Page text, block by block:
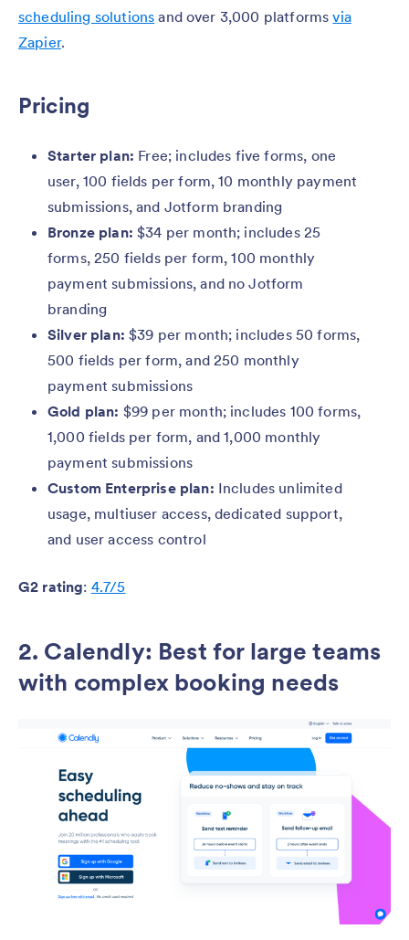
scheduling solutions and over 3,000 platformsvia
Zapier.
Pricing
Starter plan: Free; includes five forms, one
user, 100 fields per form, 10 monthly payment
submissions, and Jotform branding
Bronze plan: $34 per month; includes 25
forms, 250 fields per form, 100 monthly
payment submissions, and no Jotform
branding
Silver plan: $39 per month; includes 50 forms,
500 fields per form, and 250 monthly
payment submissions
Gold plan: $99 per month; includes 100 forms,
1,000 fields per form, and 1,000 monthly
payment submissions
Custom Enterprise plan: Includes unlimited
usage, multiuser access, dedicated support,
and user access control
G2 rating: 4.7/5
2. Calendly: Best for large teams
with complex booking needs